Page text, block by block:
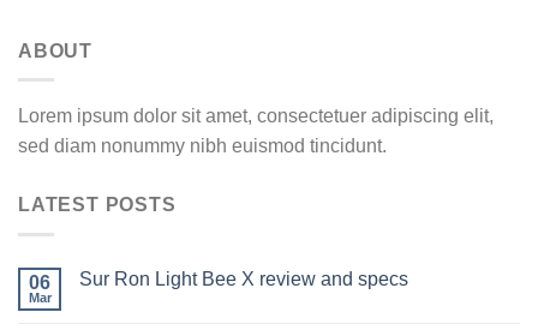
ABOUT
Lorem ipsum dolor sit amet, consectetuer adipiscing elit,
sed diam nonummy nibh euismod tincidunt.
LATEST POSTS
06
Mar
Sur Ron Light Bee X review and specs